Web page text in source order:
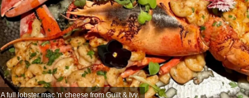
A full lobster mac 'n' cheese from Guilt & Ivy.